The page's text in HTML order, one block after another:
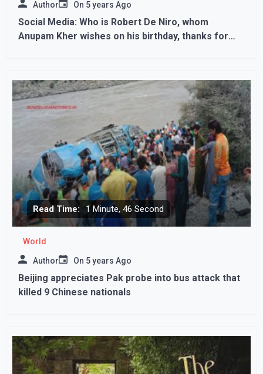
Author On 5 years Ago
Social Media: Who is Robert De Niro, whom
Anupam Kher wishes on his birthday, thanks for
Read Time: 1 Minute, 46 Second
World
Author On 5 years Ago
Beijing appreciates Pak probe into bus attack that
killed 9 Chinese nationals